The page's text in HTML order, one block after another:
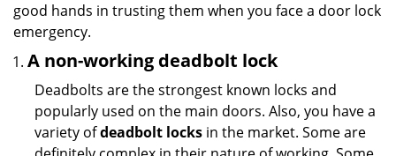
good hands in trusting them when you face a door lock
emergency.
A non-working deadbolt lock
Deadbolts are the strongest known locks and
popularly used on the main doors. Also, you have a
variety ofdeadbolt locks in the market. Some are